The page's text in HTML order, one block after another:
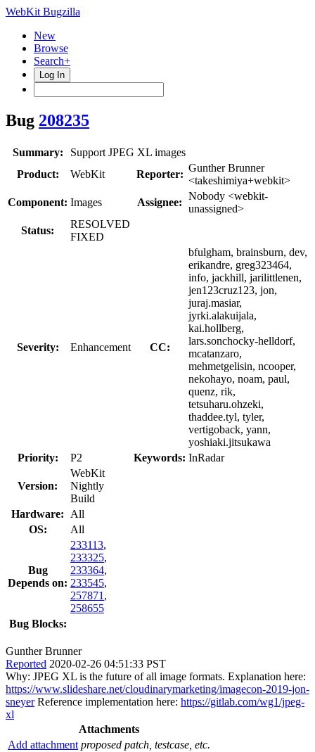
WebKit Bugzilla
New
Browse
Search+
Log In
Bug 208235
Summary:
Support JPEG XL images
Product:
WebKit Reporter:
Gunther Brunner
<takeshimiya+webkit>
Component: Images Assignee:
Nobody <webkit-
unassigned>
Status:
RESOLVED
FIXED
Severity: Enhancement CC:
bfulgham, brainsburn, dev,
erikandre, greg323464,
info, jackhill, jarilittlenen,
jen123cruz123, jon,
juraj.masiar,
jyrki.alakuijala,
kai.hollberg,
lars.sonchocky-helldorf,
mcatanzaro,
mehmetgelisin, ncooper,
nekohayo, noam, paul,
quenz, rik,
tetsuharu.ohzeki,
thaddee.tyl, tyler,
vertigoback, yann,
yoshiaki.jitsukawa
Priority:
P2 Keywords: InRadar
Version:
WebKit
Nightly
Build
Hardware:
All
OS:
All
Bug
Depends on:
233113,
233325,
233364,
233545,
257871 ,
258655
Bug Blocks:
Gunther Brunner
Reported 2020-02-26 04:51:33 PST
Why: JPEG XL is the future of all image formats. Explanation here:
https://www.slideshare.net/cloudinarymarketing/imagecon-2019-jon-
sneyerReference implementation here: https://gitlab.com/wg1/jpeg-
xl
Attachments
Add attachment proposed patch, testcase, etc.